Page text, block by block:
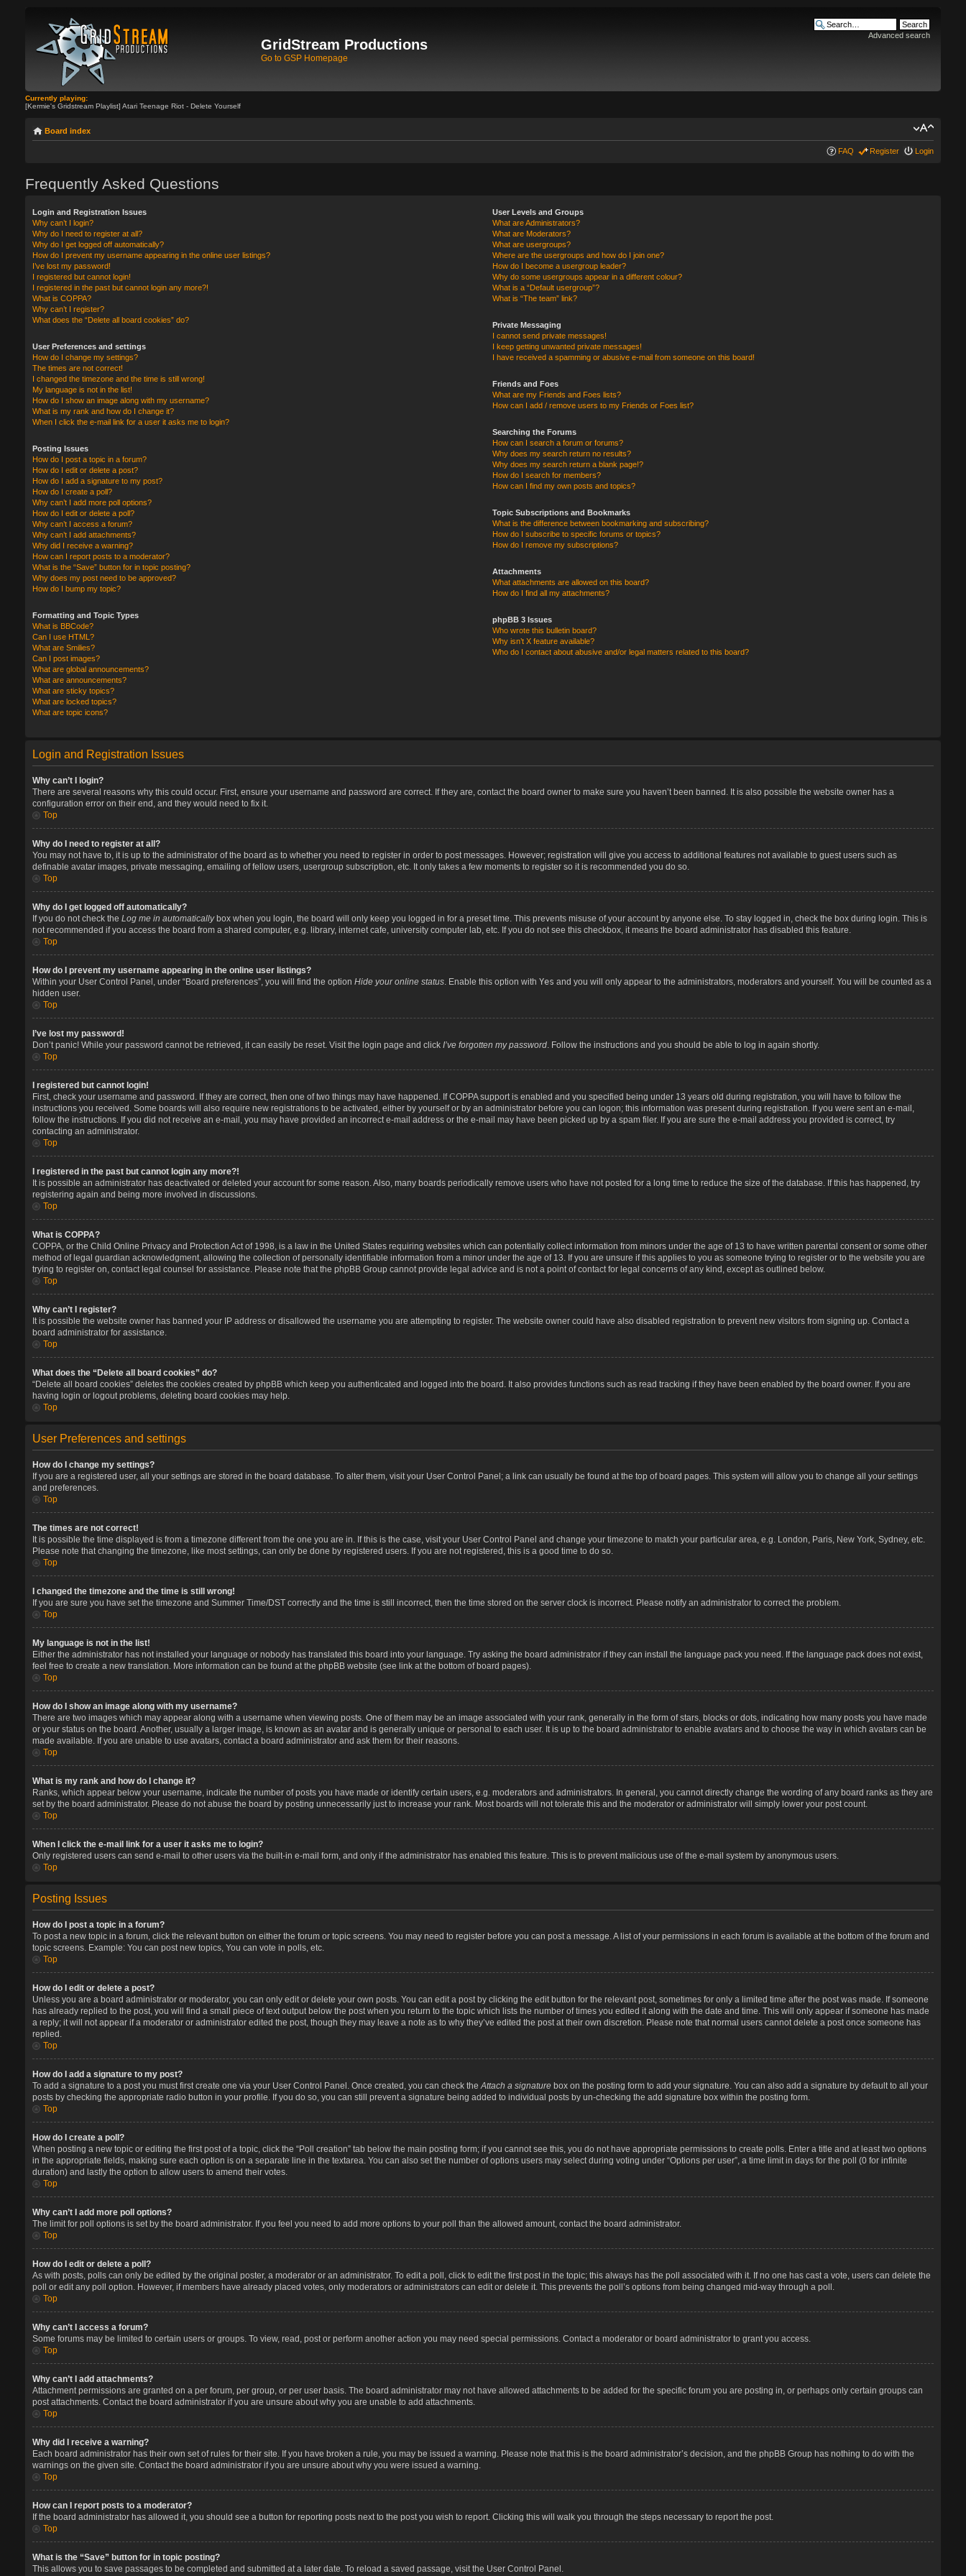
GridStream Productions
Go to GSP Homepage
Advanced search
Currently playing:
[Kermie's Gridstream Playlist] Atari Teenage Riot - Delete Yourself
Board index
FAQ Register Login
Frequently Asked Questions
Login and Registration Issues
Why can’t I login?
Why do I need to register at all?
Why do I get logged off automatically?
How do I prevent my username appearing in the online user listings?
I’ve lost my password!
I registered but cannot login!
I registered in the past but cannot login any more?!
What is COPPA?
Why can’t I register?
What does the “Delete all board cookies” do?
User Preferences and settings
How do I change my settings?
The times are not correct!
I changed the timezone and the time is still wrong!
My language is not in the list!
How do I show an image along with my username?
What is my rank and how do I change it?
When I click the e-mail link for a user it asks me to login?
Posting Issues
How do I post a topic in a forum?
How do I edit or delete a post?
How do I add a signature to my post?
How do I create a poll?
Why can’t I add more poll options?
How do I edit or delete a poll?
Why can’t I access a forum?
Why can’t I add attachments?
Why did I receive a warning?
How can I report posts to a moderator?
What is the “Save” button for in topic posting?
Why does my post need to be approved?
How do I bump my topic?
Formatting and Topic Types
What is BBCode?
Can I use HTML?
What are Smilies?
Can I post images?
What are global announcements?
What are announcements?
What are sticky topics?
What are locked topics?
What are topic icons?
User Levels and Groups
What are Administrators?
What are Moderators?
What are usergroups?
Where are the usergroups and how do I join one?
How do I become a usergroup leader?
Why do some usergroups appear in a different colour?
What is a “Default usergroup”?
What is “The team” link?
Private Messaging
I cannot send private messages!
I keep getting unwanted private messages!
I have received a spamming or abusive e-mail from someone on this board!
Friends and Foes
What are my Friends and Foes lists?
How can I add / remove users to my Friends or Foes list?
Searching the Forums
How can I search a forum or forums?
Why does my search return no results?
Why does my search return a blank page!?
How do I search for members?
How can I find my own posts and topics?
Topic Subscriptions and Bookmarks
What is the difference between bookmarking and subscribing?
How do I subscribe to specific forums or topics?
How do I remove my subscriptions?
Attachments
What attachments are allowed on this board?
How do I find all my attachments?
phpBB 3 Issues
Who wrote this bulletin board?
Why isn’t X feature available?
Who do I contact about abusive and/or legal matters related to this board?
Login and Registration Issues
Why can’t I login?
There are several reasons why this could occur. First, ensure your username and password are correct. If they are, contact the board owner to make sure you haven’t been banned. It is also possible the website owner has a
configuration error on their end, and they would need to fix it.
Top
Why do I need to register at all?
You may not have to, it is up to the administrator of the board as to whether you need to register in order to post messages. However; registration will give you access to additional features not available to guest users such as
definable avatar images, private messaging, emailing of fellow users, usergroup subscription, etc. It only takes a few moments to register so it is recommended you do so.
Top
Why do I get logged off automatically?
If you do not check the Log me in automaticallybox when you login, the board will only keep you logged in for a preset time. This prevents misuse of your account by anyone else. To stay logged in, check the box during login. This is
not recommended if you access the board from a shared computer, e.g. library, internet cafe, university computer lab, etc. If you do not see this checkbox, it means the board administrator has disabled this feature.
Top
How do I prevent my username appearing in the online user listings?
Within your User Control Panel, under “Board preferences”, you will find the option Hide your online status. Enable this option with Yes and you will only appear to the administrators, moderators and yourself. You will be counted as a
hidden user.
Top
I’ve lost my password!
Don’t panic! While your password cannot be retrieved, it can easily be reset. Visit the login page and click I’ve forgotten my password. Follow the instructions and you should be able to log in again shortly.
Top
I registered but cannot login!
First, check your username and password. If they are correct, then one of two things may have happened. If COPPA support is enabled and you specified being under 13 years old during registration, you will have to follow the
instructions you received. Some boards will also require new registrations to be activated, either by yourself or by an administrator before you can logon; this information was present during registration. If you were sent an e-mail,
follow the instructions. If you did not receive an e-mail, you may have provided an incorrect e-mail address or the e-mail may have been picked up by a spam filer. If you are sure the e-mail address you provided is correct, try
contacting an administrator.
Top
I registered in the past but cannot login any more?!
It is possible an administrator has deactivated or deleted your account for some reason. Also, many boards periodically remove users who have not posted for a long time to reduce the size of the database. If this has happened, try
registering again and being more involved in discussions.
Top
What is COPPA?
COPPA, or the Child Online Privacy and Protection Act of 1998, is a law in the United States requiring websites which can potentially collect information from minors under the age of 13 to have written parental consent or some other
method of legal guardian acknowledgment, allowing the collection of personally identifiable information from a minor under the age of 13. If you are unsure if this applies to you as someone trying to register or to the website you are
trying to register on, contact legal counsel for assistance. Please note that the phpBB Group cannot provide legal advice and is not a point of contact for legal concerns of any kind, except as outlined below.
Top
Why can’t I register?
It is possible the website owner has banned your IP address or disallowed the username you are attempting to register. The website owner could have also disabled registration to prevent new visitors from signing up. Contact a
board administrator for assistance.
Top
What does the “Delete all board cookies” do?
“Delete all board cookies” deletes the cookies created by phpBB which keep you authenticated and logged into the board. It also provides functions such as read tracking if they have been enabled by the board owner. If you are
having login or logout problems, deleting board cookies may help.
Top
User Preferences and settings
How do I change my settings?
If you are a registered user, all your settings are stored in the board database. To alter them, visit your User Control Panel; a link can usually be found at the top of board pages. This system will allow you to change all your settings
and preferences.
Top
The times are not correct!
It is possible the time displayed is from a timezone different from the one you are in. If this is the case, visit your User Control Panel and change your timezone to match your particular area, e.g. London, Paris, New York, Sydney, etc.
Please note that changing the timezone, like most settings, can only be done by registered users. If you are not registered, this is a good time to do so.
Top
I changed the timezone and the time is still wrong!
If you are sure you have set the timezone and Summer Time/DST correctly and the time is still incorrect, then the time stored on the server clock is incorrect. Please notify an administrator to correct the problem.
Top
My language is not in the list!
Either the administrator has not installed your language or nobody has translated this board into your language. Try asking the board administrator if they can install the language pack you need. If the language pack does not exist,
feel free to create a new translation. More information can be found at the phpBB website (see link at the bottom of board pages).
Top
How do I show an image along with my username?
There are two images which may appear along with a username when viewing posts. One of them may be an image associated with your rank, generally in the form of stars, blocks or dots, indicating how many posts you have made
or your status on the board. Another, usually a larger image, is known as an avatar and is generally unique or personal to each user. It is up to the board administrator to enable avatars and to choose the way in which avatars can be
made available. If you are unable to use avatars, contact a board administrator and ask them for their reasons.
Top
What is my rank and how do I change it?
Ranks, which appear below your username, indicate the number of posts you have made or identify certain users, e.g. moderators and administrators. In general, you cannot directly change the wording of any board ranks as they are
set by the board administrator. Please do not abuse the board by posting unnecessarily just to increase your rank. Most boards will not tolerate this and the moderator or administrator will simply lower your post count.
Top
When I click the e-mail link for a user it asks me to login?
Only registered users can send e-mail to other users via the built-in e-mail form, and only if the administrator has enabled this feature. This is to prevent malicious use of the e-mail system by anonymous users.
Top
Posting Issues
How do I post a topic in a forum?
To post a new topic in a forum, click the relevant button on either the forum or topic screens. You may need to register before you can post a message. A list of your permissions in each forum is available at the bottom of the forum and
topic screens. Example: You can post new topics, You can vote in polls, etc.
Top
How do I edit or delete a post?
Unless you are a board administrator or moderator, you can only edit or delete your own posts. You can edit a post by clicking the edit button for the relevant post, sometimes for only a limited time after the post was made. If someone
has already replied to the post, you will find a small piece of text output below the post when you return to the topic which lists the number of times you edited it along with the date and time. This will only appear if someone has made
a reply; it will not appear if a moderator or administrator edited the post, though they may leave a note as to why they’ve edited the post at their own discretion. Please note that normal users cannot delete a post once someone has
replied.
Top
How do I add a signature to my post?
To add a signature to a post you must first create one via your User Control Panel. Once created, you can check theAttach a signature box on the posting form to add your signature. You can also add a signature by default to all your
posts by checking the appropriate radio button in your profile. If you do so, you can still prevent a signature being added to individual posts by un-checking the add signature box within the posting form.
Top
How do I create a poll?
When posting a new topic or editing the first post of a topic, click the “Poll creation” tab below the main posting form; if you cannot see this, you do not have appropriate permissions to create polls. Enter a title and at least two options
in the appropriate fields, making sure each option is on a separate line in the textarea. You can also set the number of options users may select during voting under “Options per user”, a time limit in days for the poll (0 for infinite
duration) and lastly the option to allow users to amend their votes.
Top
Why can’t I add more poll options?
The limit for poll options is set by the board administrator. If you feel you need to add more options to your poll than the allowed amount, contact the board administrator.
Top
How do I edit or delete a poll?
As with posts, polls can only be edited by the original poster, a moderator or an administrator. To edit a poll, click to edit the first post in the topic; this always has the poll associated with it. If no one has cast a vote, users can delete the
poll or edit any poll option. However, if members have already placed votes, only moderators or administrators can edit or delete it. This prevents the poll’s options from being changed mid-way through a poll.
Top
Why can’t I access a forum?
Some forums may be limited to certain users or groups. To view, read, post or perform another action you may need special permissions. Contact a moderator or board administrator to grant you access.
Top
Why can’t I add attachments?
Attachment permissions are granted on a per forum, per group, or per user basis. The board administrator may not have allowed attachments to be added for the specific forum you are posting in, or perhaps only certain groups can
post attachments. Contact the board administrator if you are unsure about why you are unable to add attachments.
Top
Why did I receive a warning?
Each board administrator has their own set of rules for their site. If you have broken a rule, you may be issued a warning. Please note that this is the board administrator’s decision, and the phpBB Group has nothing to do with the
warnings on the given site. Contact the board administrator if you are unsure about why you were issued a warning.
Top
How can I report posts to a moderator?
If the board administrator has allowed it, you should see a button for reporting posts next to the post you wish to report. Clicking this will walk you through the steps necessary to report the post.
Top
What is the “Save” button for in topic posting?
This allows you to save passages to be completed and submitted at a later date. To reload a saved passage, visit the User Control Panel.